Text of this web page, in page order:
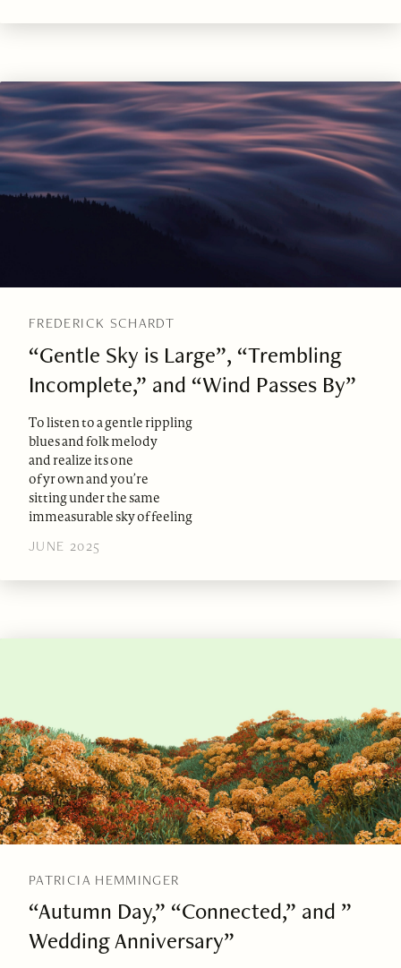
FREDERICK SCHARDT
“Gentle Sky is Large”, “Trembling
Incomplete,” and “Wind Passes By”
To listen to a gentle rippling
blues and folk melody
and realize its one
of yr own and you’re
sitting under the same
immeasurable sky of feeling
JUNE 2025
PATRICIA HEMMINGER
“Autumn Day,” “Connected,” and ”
Wedding Anniversary”